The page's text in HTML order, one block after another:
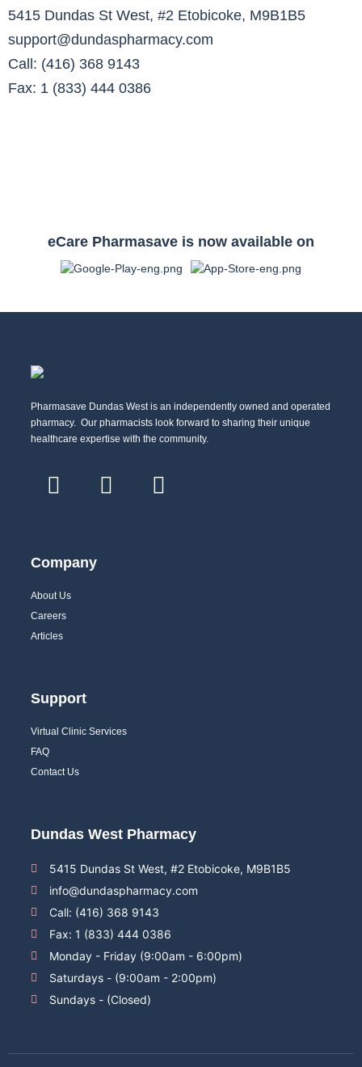
5415 Dundas St West, #2 Etobicoke, M9B1B5
support@dundaspharmacy.com
Call: (416) 368 9143
Fax: 1 (833) 444 0386
eCare Pharmasave is now available on
Pharmasave Dundas West is an independently owned and operated
pharmacy. Our pharmacists look forward to sharing their unique
healthcare expertise with the community.
Company
About Us
Careers
Articles
Support
Virtual Clinic Services
FAQ
Contact Us
Dundas West Pharmacy
5415 Dundas St West, #2 Etobicoke, M9B1B5
info@dundaspharmacy.com
Call: (416) 368 9143
Fax: 1 (833) 444 0386
Monday - Friday (9:00am - 6:00pm)
Saturdays - (9:00am - 2:00pm)
Sundays - (Closed)